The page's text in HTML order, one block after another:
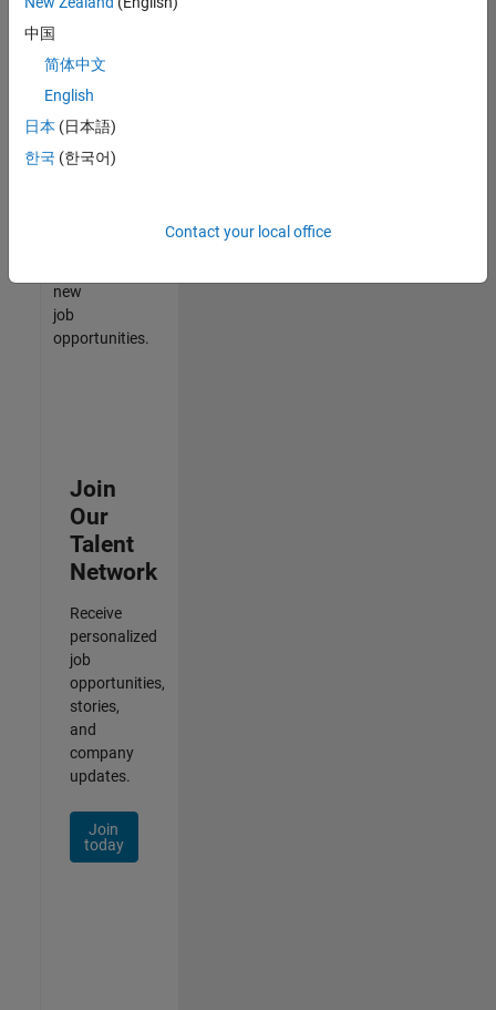
that
match
your
join
our
Talent
new
job
opportunities.
Join
Our
Talent
Network
Receive
personalized
job
opportunities,
stories,
and
company
updates.
Join
today
中国
简体中文
English
日本 (日本語)
한국 (한국어)
Contact your local office